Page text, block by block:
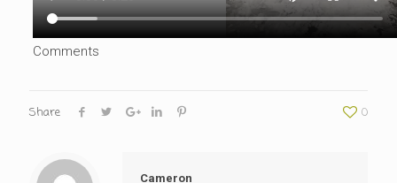
Comments
Share 0
Cameron